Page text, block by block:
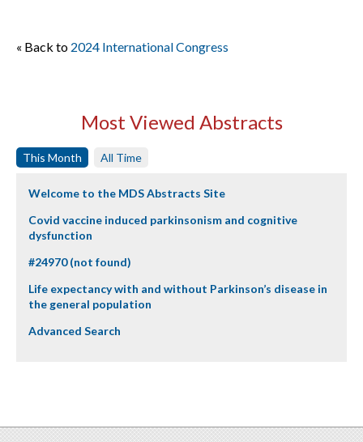
« Back to 2024 International Congress
Most Viewed Abstracts
This Month All Time
Welcome to the MDS Abstracts Site
Covid vaccine induced parkinsonism and cognitive
dysfunction
#24970 (not found)
Life expectancy with and without Parkinson’s disease in
the general population
Advanced Search